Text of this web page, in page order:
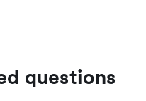
questions